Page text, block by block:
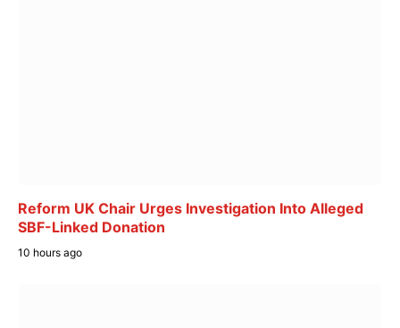
Reform UK Chair Urges Investigation Into Alleged
SBF-Linked Donation
10 hours ago